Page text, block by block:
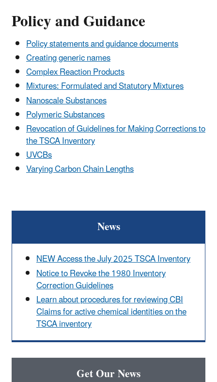
Policy and Guidance
Policy statements and guidance documents
Creating generic names
Complex Reaction Products
Mixtures: Formulated and Statutory Mixtures
Nanoscale Substances
Polymeric Substances
Revocation of Guidelines for Making Corrections to
the TSCA Inventory
UVCBs
Varying Carbon Chain Lengths
News
NEW Access the July 2025 TSCA Inventory
Notice to Revoke the 1980 Inventory
Correction Guidelines
Learn about procedures for reviewing CBI
Claims for active chemical identities on the
TSCA inventory
Get Our News